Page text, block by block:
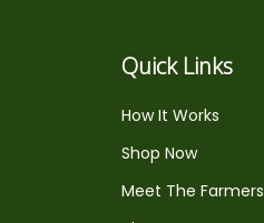
Quick Links
How It Works
Shop Now
Meet The Farmers